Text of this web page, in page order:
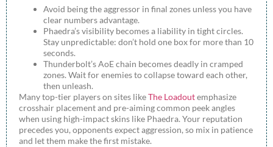
Avoid being the aggressor in final zones unless you have
clear numbers advantage.
Phaedra’s visibility becomes a liability in tight circles.
Stay unpredictable: don’t hold one box for more than 10
seconds.
Thunderbolt’s AoE chain becomes deadly in cramped
zones. Wait for enemies to collapse toward each other,
then unleash.
Many top-tier players on sites likeThe Loadoutemphasize
crosshair placement and pre-aiming common peek angles
when using high-impact skins like Phaedra. Your reputation
precedes you, opponents expect aggression, so mix in patience
and let them make the first mistake.